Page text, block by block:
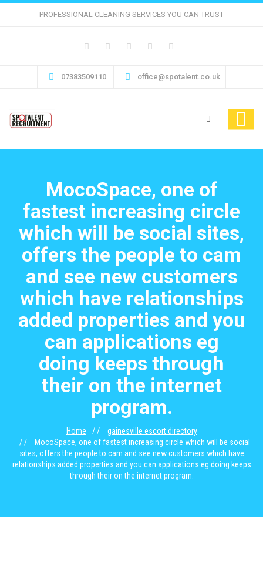
PROFESSIONAL CLEANING SERVICES YOU CAN TRUST
07383509110 office@spotalent.co.uk
MocoSpace, one of
fastest increasing circle
which will be social sites,
offers the people to cam
and see new customers
which have relationships
added properties and you
can applications eg
doing keeps through
their on the internet
program.
Home
gainesville escort directory
MocoSpace, one of fastest increasing circle which will be social
sites, offers the people to cam and see new customers which have
relationships added properties and you can applications eg doing keeps
through their on the internet program.